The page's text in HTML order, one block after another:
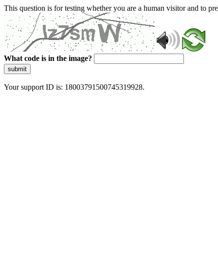
This question is for testing whether you are a human visitor and to
What code is in the image?
submit
Your support ID is: 18003791500745319928.